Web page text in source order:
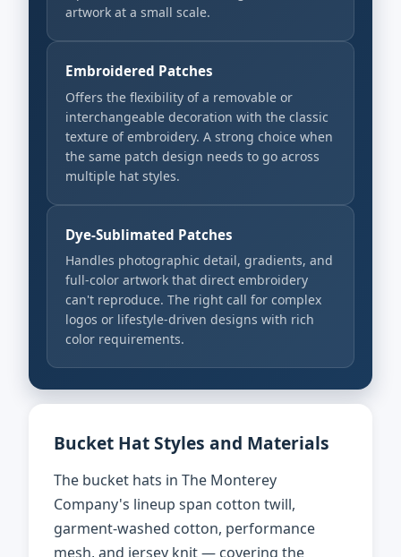
artwork at a small scale.
Embroidered Patches
Offers the flexibility of a removable or
interchangeable decoration with the classic
texture of embroidery. A strong choice when
the same patch design needs to go across
multiple hat styles.
Dye-Sublimated Patches
Handles photographic detail, gradients, and
full-color artwork that direct embroidery
can't reproduce. The right call for complex
logos or lifestyle-driven designs with rich
color requirements.
Bucket Hat Styles and Materials
The bucket hats in The Monterey
Company's lineup span cotton twill,
garment-washed cotton, performance
mesh, and jersey knit — covering the